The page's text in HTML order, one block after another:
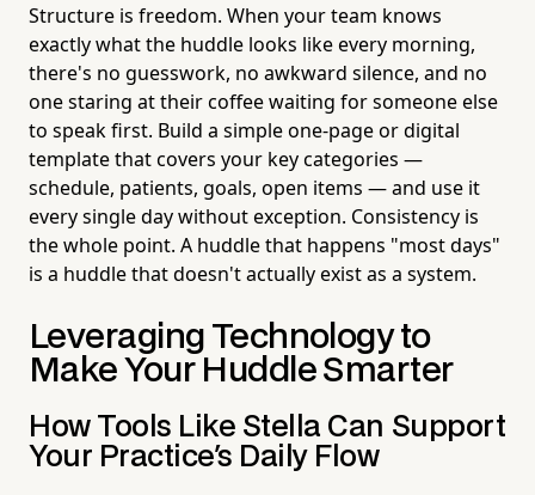
Structure is freedom. When your team knows
exactly what the huddle looks like every morning,
there's no guesswork, no awkward silence, and no
one staring at their coffee waiting for someone else
to speak first. Build a simple one-page or digital
template that covers your key categories —
schedule, patients, goals, open items — and use it
every single day without exception. Consistency is
the whole point. A huddle that happens "most days"
is a huddle that doesn't actually exist as a system.
Leveraging Technology to
Make Your Huddle Smarter
How Tools Like Stella Can Support
Your Practice's Daily Flow